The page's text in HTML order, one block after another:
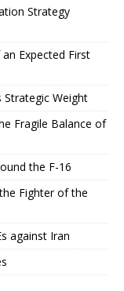
Strategy
Expected First
Strategic Weight
Fragile Balance of
the F-16
Fighter of the
against Iran